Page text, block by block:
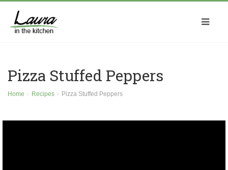
Pizza Stuffed Peppers
Home Recipes Pizza Stuffed Peppers